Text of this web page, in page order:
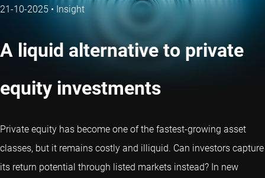
21-10-2025 • Insight
A liquid alternative to private
equity investments
Private equity has become one of the fastest-growing asset
classes, but it remains costly and illiquid. Can investors capture
its return potential through listed markets instead? In new